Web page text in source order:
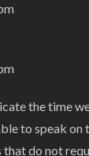
the time
to speak on
do not